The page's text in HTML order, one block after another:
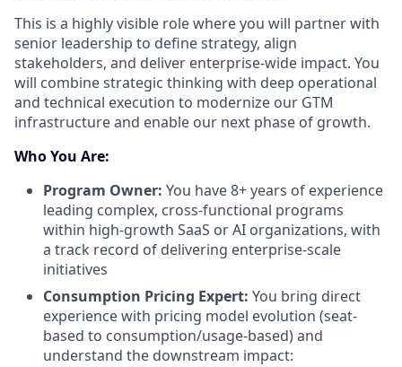
This is a highly visible role where you will partner with
senior leadership to define strategy, align
stakeholders, and deliver enterprise-wide impact. You
will combine strategic thinking with deep operational
and technical execution to modernize our GTM
infrastructure and enable our next phase of growth.
Who You Are:
Program Owner: You have 8+ years of experience
leading complex, cross-functional programs
within high-growth SaaS or AI organizations, with
a track record of delivering enterprise-scale
initiatives
Consumption Pricing Expert: You bring direct
experience with pricing model evolution (seat-
based to consumption/usage-based) and
understand the downstream impact: